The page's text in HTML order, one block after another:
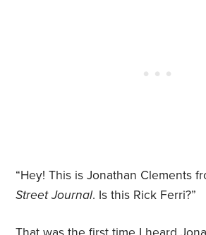
“Hey! This is Jonathan Clements
Street Journal. Is this Rick Ferri?”